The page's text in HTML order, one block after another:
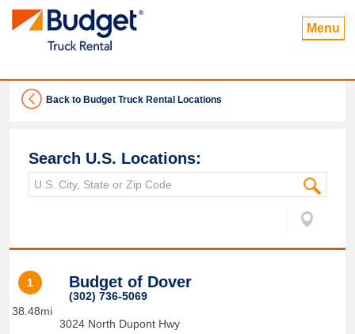
Menu
Back to Budget Truck Rental Locations
Search U.S. Locations:
1
38.48mi
Budget of Dover
(302) 736-5069
3024 North Dupont Hwy